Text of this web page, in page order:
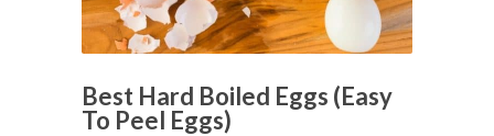
Best Hard Boiled Eggs (Easy
To Peel Eggs)